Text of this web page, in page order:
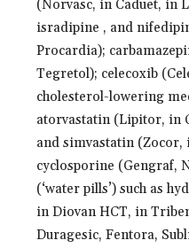
(Norvasc, in Caduet, in
isradipine , and
Procardia);
Tegretol); celecoxib
cholesterol-lowering
atorvastatin (Lipitor, in
and simvastatin (Zocor,
cyclosporine (Gengraf,
(‘water pills’) such as
in Diovan HCT, in
Duragesic, Fentora,